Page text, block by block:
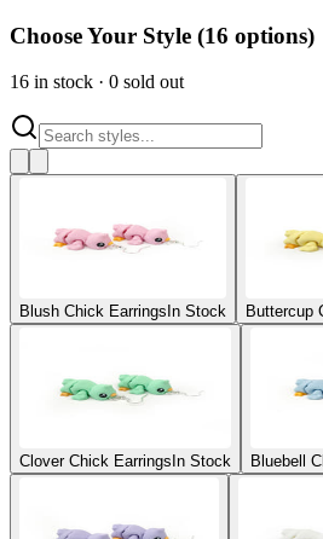
Choose Your Style (16 options)
16 in stock · 0 sold out
Blush Chick Earrings In Stock Buttercup
Clover Chick Earrings In Stock Bluebell